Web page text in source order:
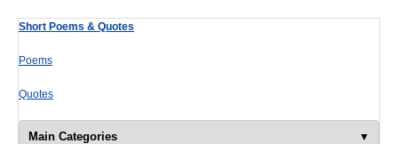
Short Poems & Quotes
Poems
Quotes
Main Categories